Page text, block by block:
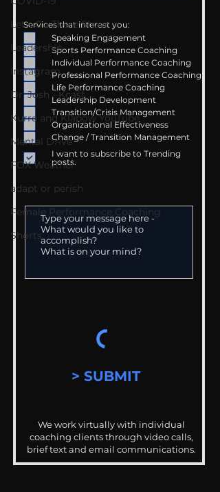
Let's Go There Show
Leadership
Instagram
Dr. Josh - Kcast
Kurre and Klapow YouTube
Mental Drive
FOX Weather
adapt or perish
Female Performance Coaching
Shorts
Services that interest you:
Speaking Engagement
Sports Performance Coaching
Individual Performance Coaching
Professional Performance Coaching
Life Performance Coaching
Leadership Development
Transition/Crisis Management
Organizational Effectiveness
Change / Transition Management
I want to subscribe to Trending
posts.
> SUBMIT
We work virtually with individual
coaching clients through video calls,
brief text and email communications.